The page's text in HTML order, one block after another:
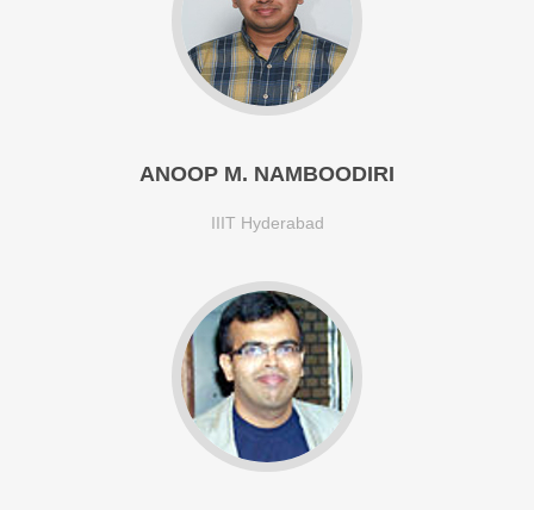
ANOOP M. NAMBOODIRI
IIIT Hyderabad